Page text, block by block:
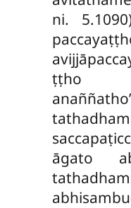
ni.
ṭṭho
āgato